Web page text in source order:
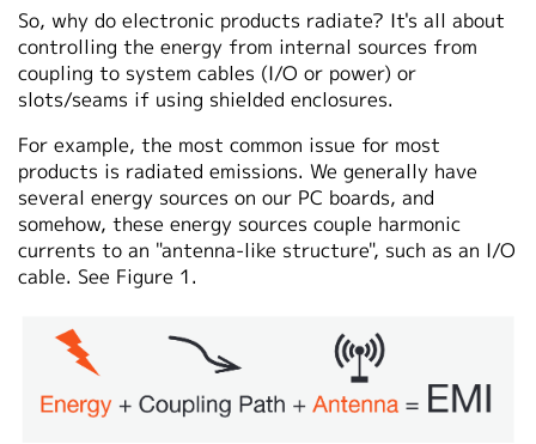
So, why do electronic products radiate? It's all about
controlling the energy from internal sources from
coupling to system cables (I/O or power) or
slots/seams if using shielded enclosures.
For example, the most common issue for most
products is radiated emissions. We generally have
several energy sources on our PC boards, and
somehow, these energy sources couple harmonic
currents to an "antenna-like structure", such as an I/O
cable. See Figure 1.